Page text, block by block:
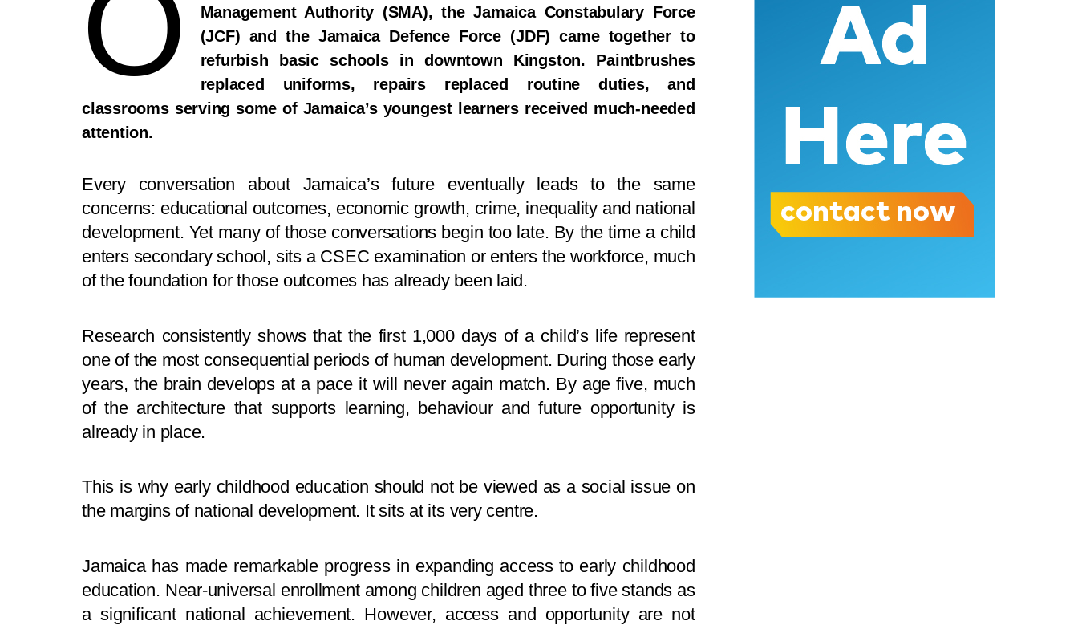
Management Authority (SMA), the Jamaica Constabulary Force
(JCF) and the Jamaica Defence Force (JDF) came together to
refurbish basic schools in downtown Kingston. Paintbrushes
replaced uniforms, repairs replaced routine duties, and
classrooms serving some of Jamaica’s youngest learners received much-needed
attention.
Every conversation about Jamaica’s future eventually leads to the same
concerns: educational outcomes, economic growth, crime, inequality and national
development. Yet many of those conversations begin too late. By the time a child
enters secondary school, sits a CSEC examination or enters the workforce, much
of the foundation for those outcomes has already been laid.
Research consistently shows that the first 1,000 days of a child’s life represent
one of the most consequential periods of human development. During those early
years, the brain develops at a pace it will never again match. By age five, much
of the architecture that supports learning, behaviour and future opportunity is
already in place.
This is why early childhood education should not be viewed as a social issue on
the margins of national development. It sits at its very centre.
Jamaica has made remarkable progress in expanding access to early childhood
education. Near-universal enrollment among children aged three to five stands as
a significant national achievement. However, access and opportunity are not